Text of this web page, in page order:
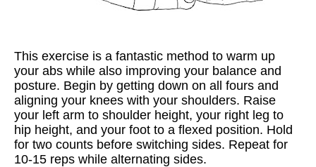
This exercise is a fantastic method to warm up
your abs while also improving your balance and
posture. Begin by getting down on all fours and
aligning your knees with your shoulders. Raise
your left arm to shoulder height, your right leg to
hip height, and your foot to a flexed position. Hold
for two counts before switching sides. Repeat for
10-15 reps while alternating sides.